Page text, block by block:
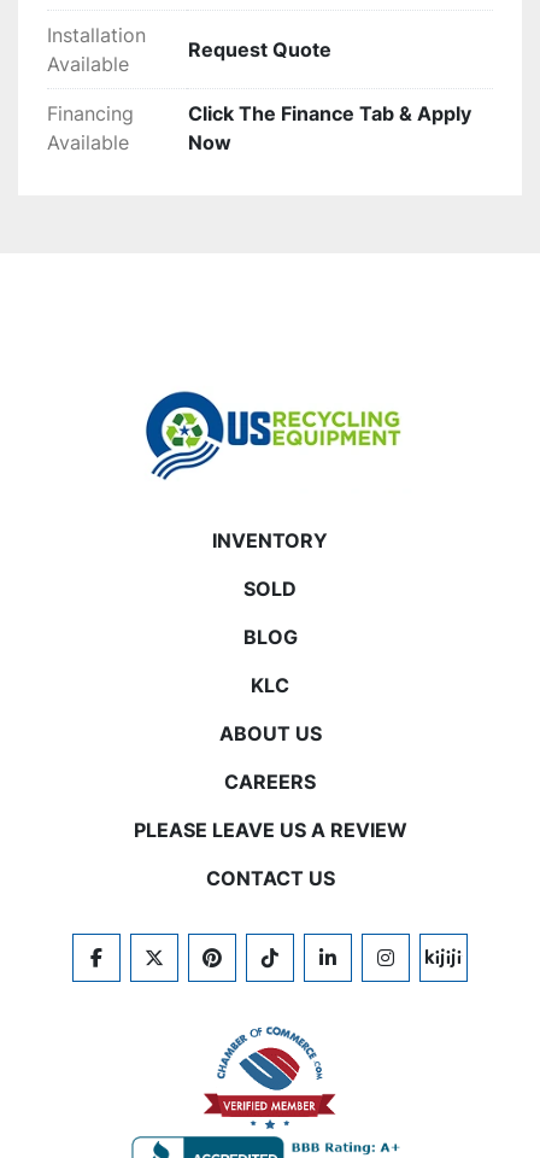
Installation
Available
Request Quote
Financing
Available
Click The Finance Tab & Apply
Now
INVENTORY
SOLD
BLOG
KLC
ABOUT US
CAREERS
PLEASE LEAVE US A REVIEW
CONTACT US
FACEBOOKTWITTERPINTERESTTIKTOKLINKEDININSTAGRAM
KIJIJI